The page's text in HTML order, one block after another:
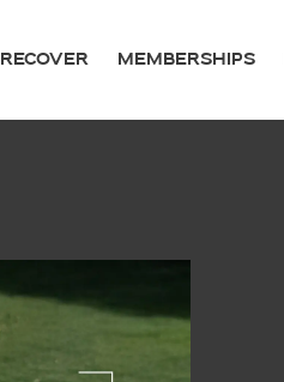
RECOVER MEMBERSHIPS